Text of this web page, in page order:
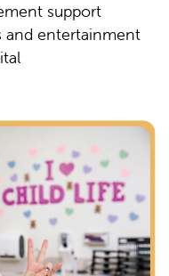
support
and entertainment